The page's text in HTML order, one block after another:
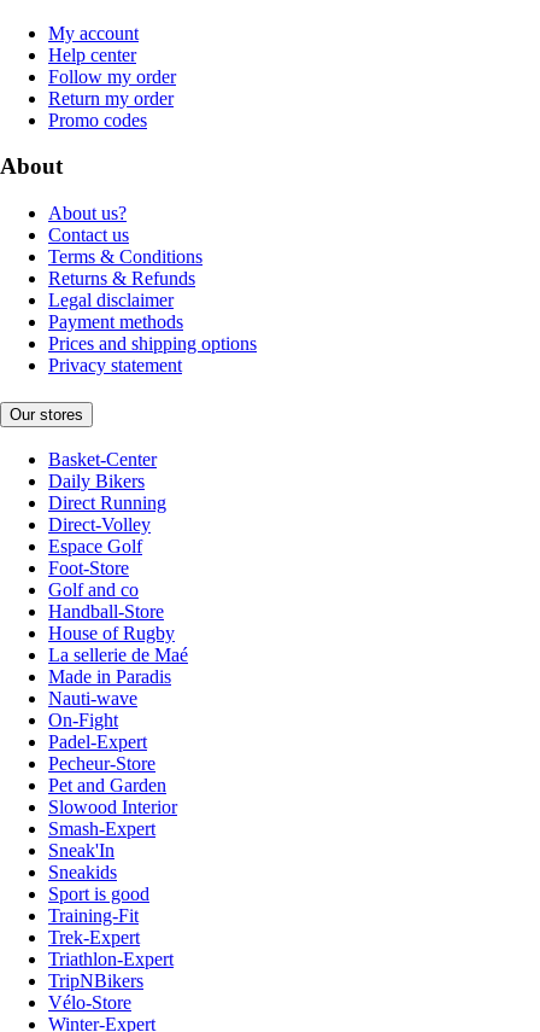
My account
Help center
Follow my order
Return my order
Promo codes
About
About us?
Contact us
Terms & Conditions
Returns & Refunds
Legal disclaimer
Payment methods
Prices and shipping options
Privacy statement
Our stores
Basket-Center
Daily Bikers
Direct Running
Direct-Volley
Espace Golf
Foot-Store
Golf and co
Handball-Store
House of Rugby
La sellerie de Maé
Made in Paradis
Nauti-wave
On-Fight
Padel-Expert
Pecheur-Store
Pet and Garden
Slowood Interior
Smash-Expert
Sneak'In
Sneakids
Sport is good
Training-Fit
Trek-Expert
Triathlon-Expert
TripNBikers
Vélo-Store
Winter-Expert